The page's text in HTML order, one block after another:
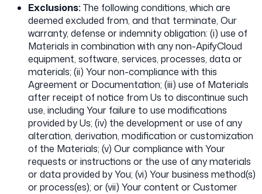
Exclusions:The following conditions, which are
deemed excluded from, and that terminate, Our
warranty, defense or indemnity obligation: (i) use of
Materials in combination with any non-ApifyCloud
equipment, software, services, processes, data or
materials; (ii) Your non-compliance with this
Agreement or Documentation; (iii) use of Materials
after receipt of notice from Us to discontinue such
use, including Your failure to use modifications
provided by Us; (iv) the development or use of any
alteration, derivation, modification or customization
of the Materials; (v) Our compliance with Your
requests or instructions or the use of any materials
or data provided by You; (vi) Your business method(s)
or process(es); or (vii) Your content or Customer